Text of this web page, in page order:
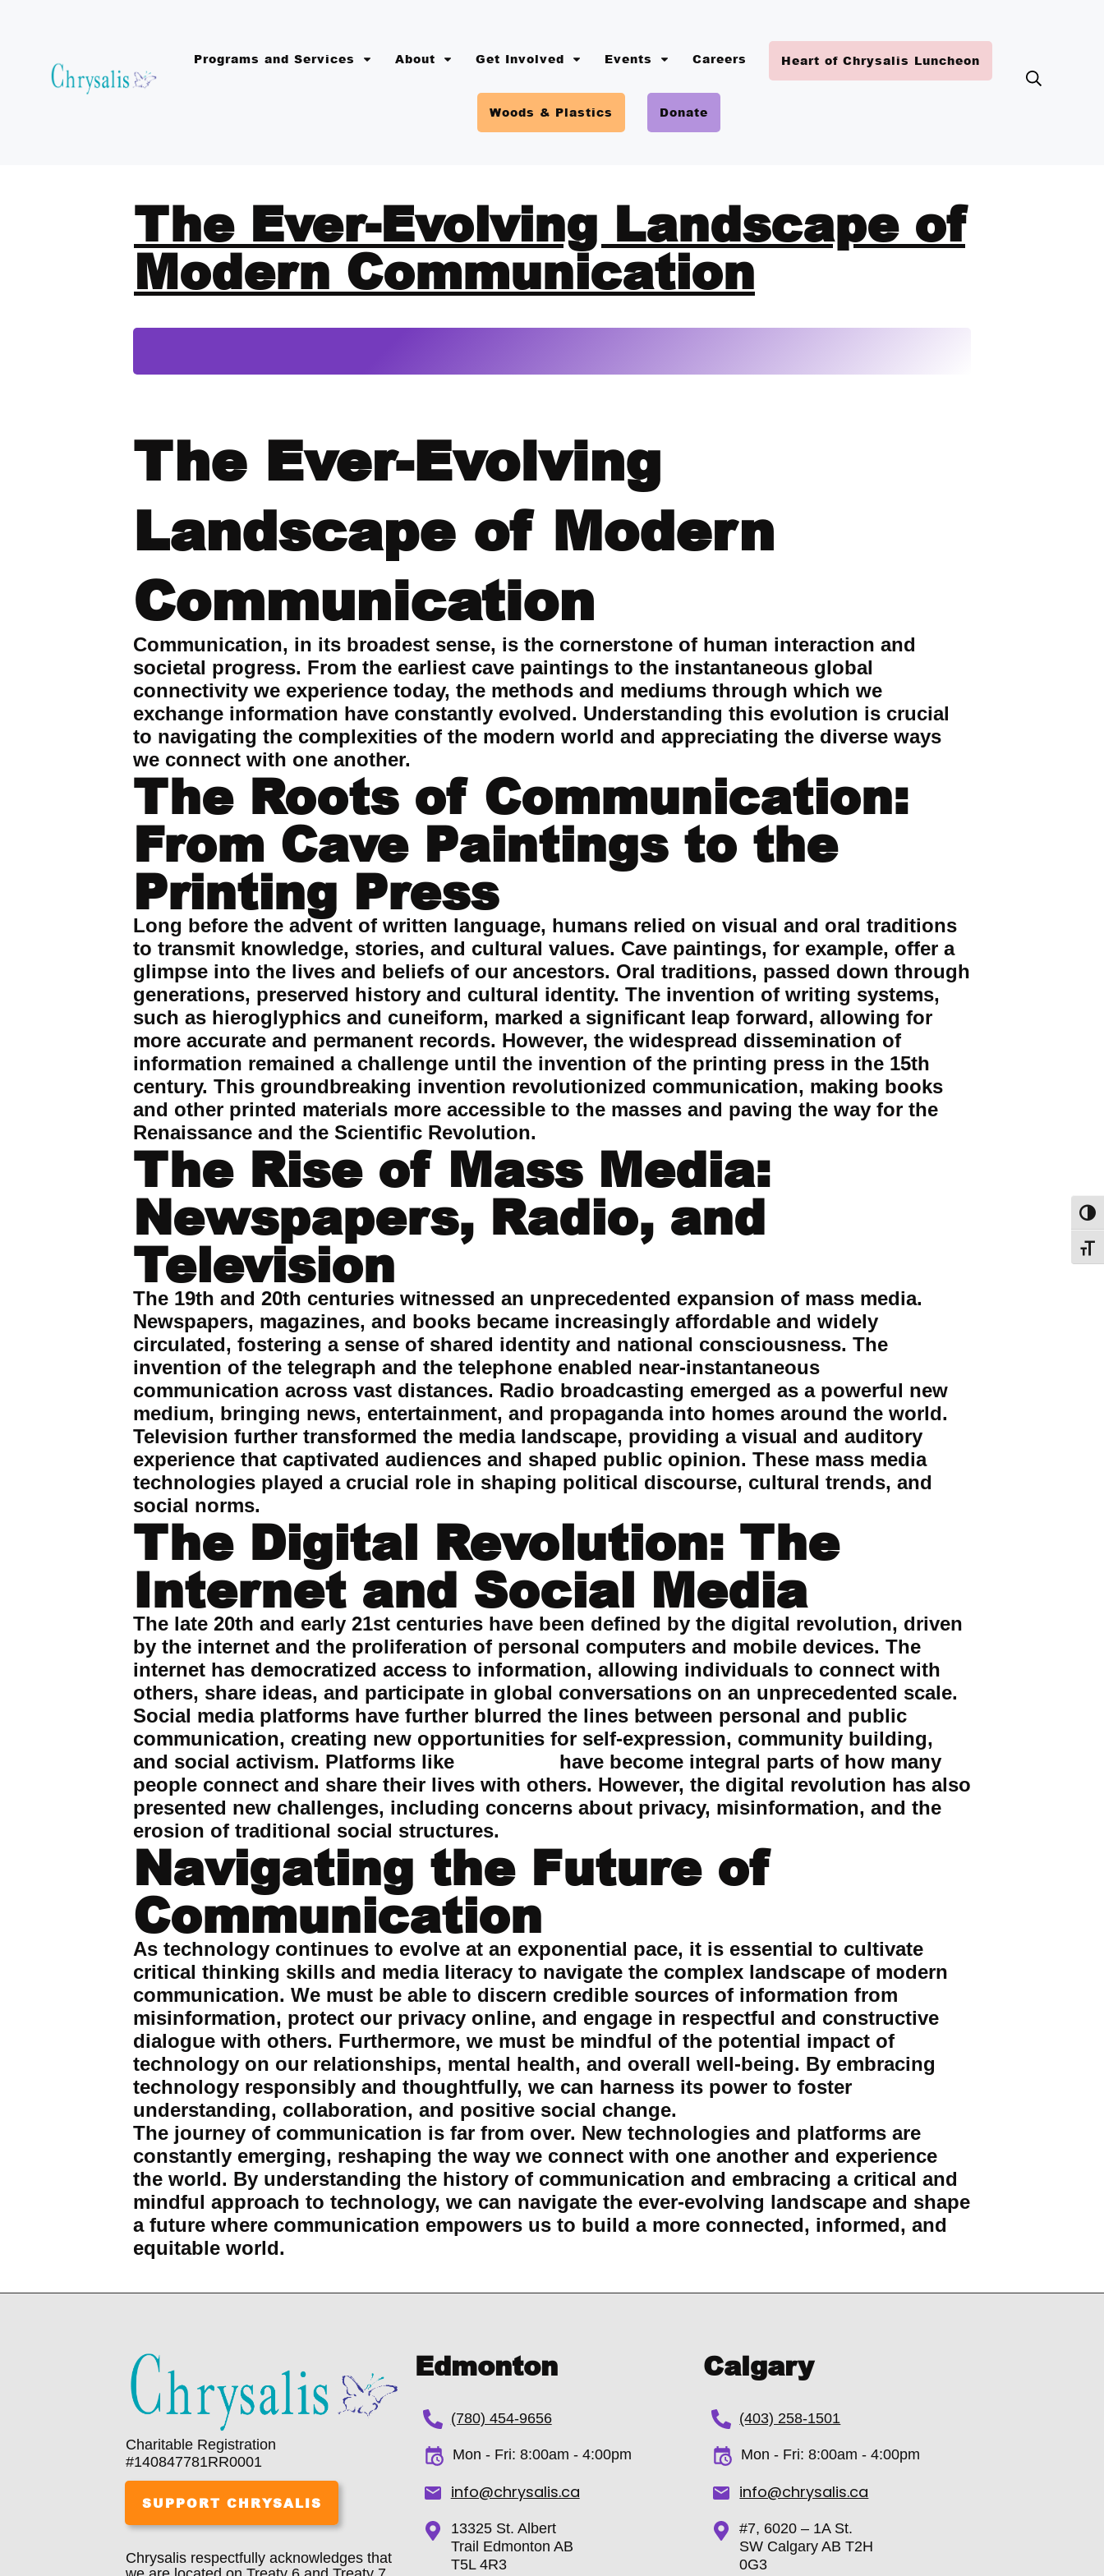
Programs and Services About Get Involved Events Careers Heart of Chrysalis Luncheon
Woods & Plastics Donate
The Ever-Evolving Landscape of
Modern Communication
The Ever-Evolving
Landscape of Modern
Communication
Communication, in its broadest sense, is the cornerstone of human interaction and
societal progress. From the earliest cave paintings to the instantaneous global
connectivity we experience today, the methods and mediums through which we
exchange information have constantly evolved. Understanding this evolution is crucial
to navigating the complexities of the modern world and appreciating the diverse ways
we connect with one another.
The Roots of Communication:
From Cave Paintings to the
Printing Press
Long before the advent of written language, humans relied on visual and oral traditions
to transmit knowledge, stories, and cultural values. Cave paintings, for example, offer a
glimpse into the lives and beliefs of our ancestors. Oral traditions, passed down through
generations, preserved history and cultural identity. The invention of writing systems,
such as hieroglyphics and cuneiform, marked a significant leap forward, allowing for
more accurate and permanent records. However, the widespread dissemination of
information remained a challenge until the invention of the printing press in the 15th
century. This groundbreaking invention revolutionized communication, making books
and other printed materials more accessible to the masses and paving the way for the
Renaissance and the Scientific Revolution.
The Rise of Mass Media:
Newspapers, Radio, and
Television
The 19th and 20th centuries witnessed an unprecedented expansion of mass media.
Newspapers, magazines, and books became increasingly affordable and widely
circulated, fostering a sense of shared identity and national consciousness. The
invention of the telegraph and the telephone enabled near-instantaneous
communication across vast distances. Radio broadcasting emerged as a powerful new
medium, bringing news, entertainment, and propaganda into homes around the world.
Television further transformed the media landscape, providing a visual and auditory
experience that captivated audiences and shaped public opinion. These mass media
technologies played a crucial role in shaping political discourse, cultural trends, and
social norms.
The Digital Revolution: The
Internet and Social Media
The late 20th and early 21st centuries have been defined by the digital revolution, driven
by the internet and the proliferation of personal computers and mobile devices. The
internet has democratized access to information, allowing individuals to connect with
others, share ideas, and participate in global conversations on an unprecedented scale.
Social media platforms have further blurred the lines between personal and public
communication, creating new opportunities for self-expression, community building,
and social activism. Platforms like
have become integral parts of how many
people connect and share their lives with others. However, the digital revolution has also
presented new challenges, including concerns about privacy, misinformation, and the
erosion of traditional social structures.
Navigating the Future of
Communication
As technology continues to evolve at an exponential pace, it is essential to cultivate
critical thinking skills and media literacy to navigate the complex landscape of modern
communication. We must be able to discern credible sources of information from
misinformation, protect our privacy online, and engage in respectful and constructive
dialogue with others. Furthermore, we must be mindful of the potential impact of
technology on our relationships, mental health, and overall well-being. By embracing
technology responsibly and thoughtfully, we can harness its power to foster
understanding, collaboration, and positive social change.
The journey of communication is far from over. New technologies and platforms are
constantly emerging, reshaping the way we connect with one another and experience
the world. By understanding the history of communication and embracing a critical and
mindful approach to technology, we can navigate the ever-evolving landscape and shape
a future where communication empowers us to build a more connected, informed, and
equitable world.
Charitable Registration
#140847781RR0001
SUPPORT CHRYSALIS
Chrysalis respectfully acknowledges that
Edmonton
(780) 454-9656
Mon - Fri: 8:00am - 4:00pm
info@chrysalis.ca
13325 St. Albert
Trail Edmonton AB
T5L 4R3
Calgary
(403) 258-1501
Mon - Fri: 8:00am - 4:00pm
info@chrysalis.ca
#7, 6020 – 1A St.
SW Calgary AB T2H
0G3